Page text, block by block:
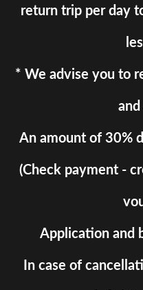
return trip per day
* We advise you to
and
An amount of 30%
(Check payment -
Application and
In case of